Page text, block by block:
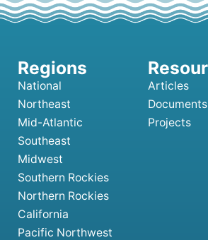
National
Northeast
Mid-Atlantic
Southeast
Midwest
Southern Rockies
Northern Rockies
California
Pacific Northwest
Articles
Documents
Projects